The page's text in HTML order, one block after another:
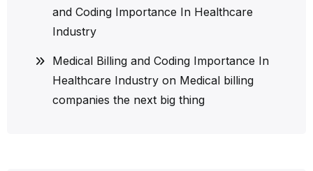
and Coding Importance In Healthcare
Industry
Medical Billing and Coding Importance In
Healthcare Industry on Medical billing
companies the next big thing